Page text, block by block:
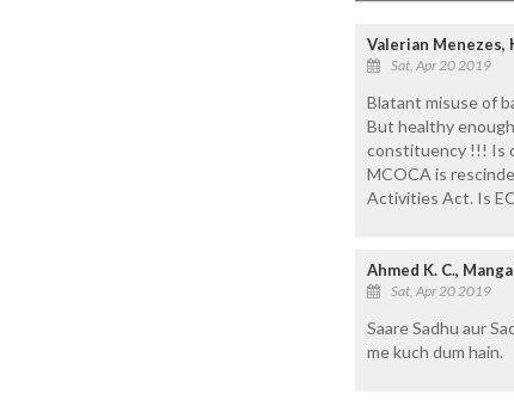
Valerian Menezes,
Sat, Apr 20 2019
Blatant misuse of
But healthy
constituency !!! Is
MCOCA is
Activities Act. Is
Ahmed K. C.,
Sat, Apr 20 2019
Saare Sadhu aur
me kuch dum hain.